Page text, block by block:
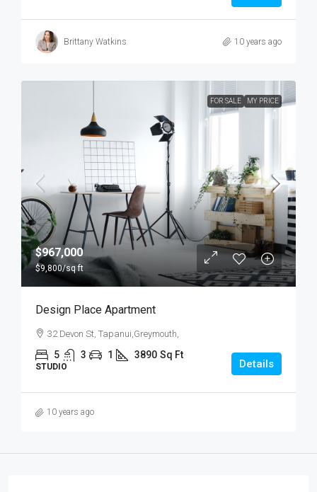
Brittany Watkins 10 years ago
FOR SALE MY PRICE
$967,000
$9,800/sq ft
Design Place Apartment
32 Devon St, Tapanui,Greymouth,
5 3 1 3890 Sq Ft
STUDIO Details
10 years ago